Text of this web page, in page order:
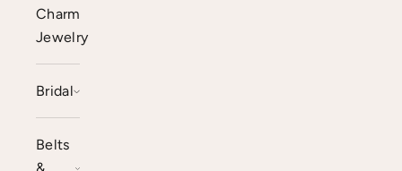
Charm
Jewelry
Bridal
Belts